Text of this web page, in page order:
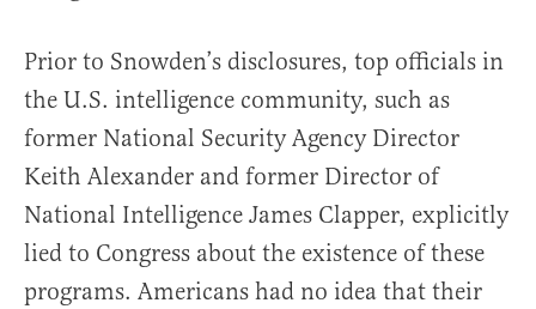
Prior to Snowden’s disclosures, top officials in
the U.S. intelligence community, such as
former National Security Agency Director
Keith Alexander and former Director of
National Intelligence James Clapper, explicitly
lied to Congress about the existence of these
programs. Americans had no idea that their